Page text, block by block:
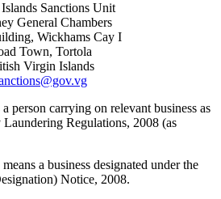
Sanctions Unit
General Chambers
Wickhams Cay I
Town, Tortola
Virgin Islands
person carrying on relevant business as
Regulations, 2008 (as
a business designated under the
Notice, 2008.